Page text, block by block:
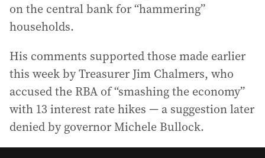
on the central bank for “hammering”
households.
His comments supported those made earlier
this week by Treasurer Jim Chalmers, who
accused the RBA of “smashing the economy”
with 13 interest rate hikes — a suggestion later
denied by governor Michele Bullock.